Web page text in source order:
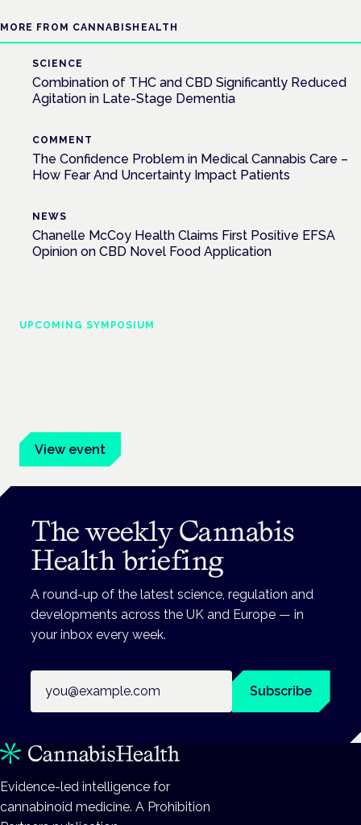
MORE FROM CANNABISHEALTH
SCIENCE
Combination of THC and CBD Significantly Reduced
Agitation in Late-Stage Dementia
COMMENT
The Confidence Problem in Medical Cannabis Care –
How Fear And Uncertainty Impact Patients
NEWS
Chanelle McCoy Health Claims First Positive EFSA
Opinion on CBD Novel Food Application
UPCOMING SYMPOSIUM
View event
The weekly Cannabis
Health briefing
A round-up of the latest science, regulation and
developments across the UK and Europe — in
your inbox every week.
Subscribe
Evidence-led intelligence for
cannabinoid medicine. A Prohibition